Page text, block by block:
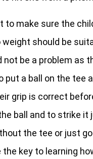
to make sure the
should be
not be a problem as
put a ball on the tee
grip is correct
ball and to strike
the tee or just
key to learning